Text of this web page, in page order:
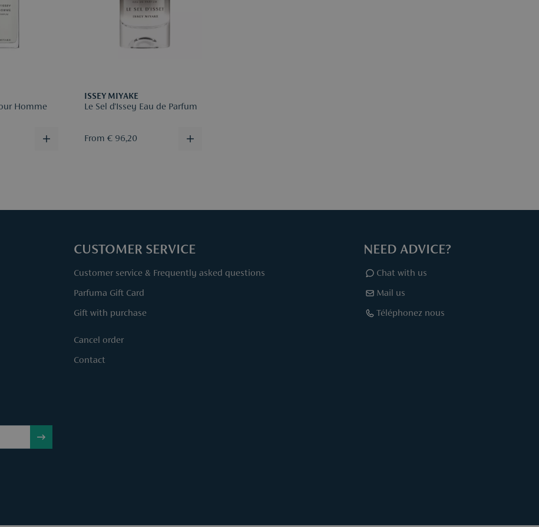
Homme
ISSEY MIYAKE
Le Sel d'Issey Eau de Parfum
From € 96,20
CUSTOMER SERVICE
Customer service & Frequently asked questions
Parfuma Gift Card
Gift with purchase
Cancel order
Contact
NEED ADVICE?
Chat with us
Mail us
Téléphonez nous